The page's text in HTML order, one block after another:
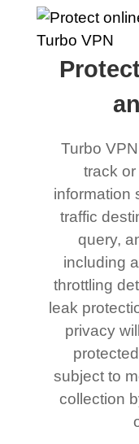
Turbo
track
information
traffic
query,
including
throttling
leak
privacy
subject to
collection